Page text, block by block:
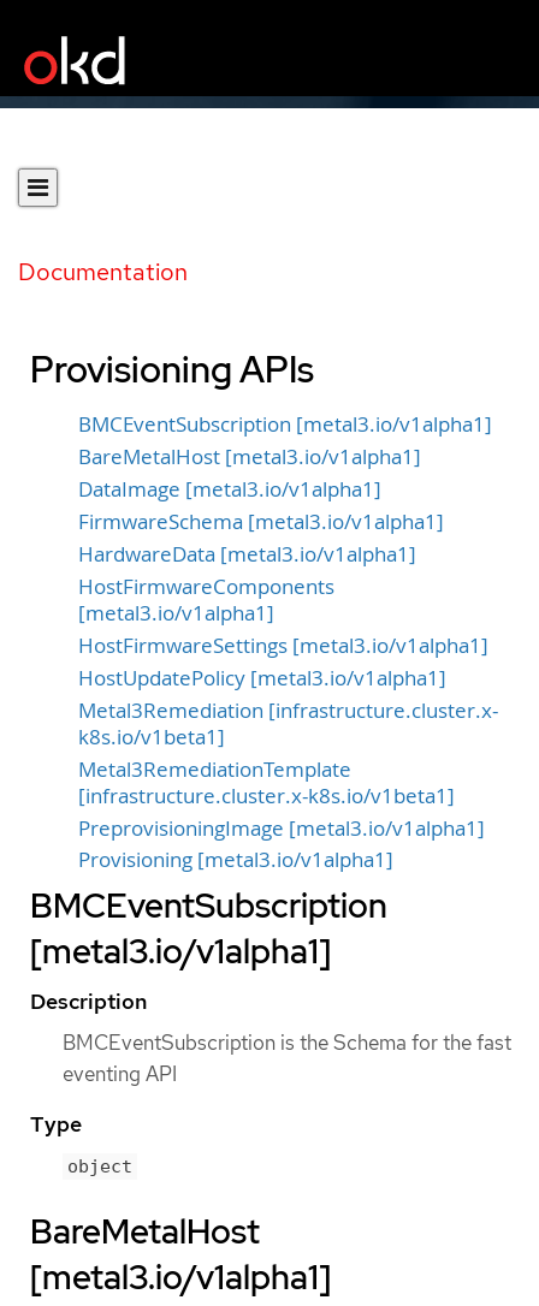
Documentation
Provisioning APIs
BMCEventSubscription [metal3.io/v1alpha1]
BareMetalHost [metal3.io/v1alpha1]
DataImage [metal3.io/v1alpha1]
FirmwareSchema [metal3.io/v1alpha1]
HardwareData [metal3.io/v1alpha1]
HostFirmwareComponents
[metal3.io/v1alpha1]
HostFirmwareSettings [metal3.io/v1alpha1]
HostUpdatePolicy [metal3.io/v1alpha1]
Metal3Remediation [infrastructure.cluster.x-
k8s.io/v1beta1]
Metal3RemediationTemplate
[infrastructure.cluster.x-k8s.io/v1beta1]
PreprovisioningImage [metal3.io/v1alpha1]
Provisioning [metal3.io/v1alpha1]
BMCEventSubscription
[metal3.io/v1alpha1]
Description
BMCEventSubscription is the Schema for the fast
eventing API
Type
object
BareMetalHost
[metal3.io/v1alpha1]